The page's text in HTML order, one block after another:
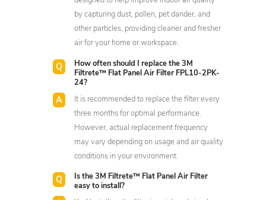
by capturing dust, pollen, pet dander, and
other particles, providing cleaner and fresher
air for your home or workspace.
How often should I replace the 3M
Filtrete™ Flat Panel Air Filter FPL10-2PK-
24?
It is recommended to replace the filter every
three months for optimal performance.
However, actual replacement frequency
may vary depending on usage and air quality
conditions in your environment.
Is the 3M Filtrete™ Flat Panel Air Filter
easy to install?